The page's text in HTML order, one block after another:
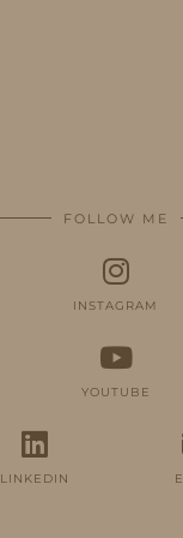
FOLLOW ME
INSTAGRAM
YOUTUBE
LINKEDIN